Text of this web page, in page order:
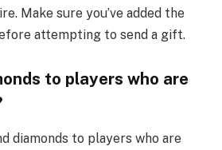
Make sure you’ve added the
attempting to send a gift.
to players who are
diamonds to players who are